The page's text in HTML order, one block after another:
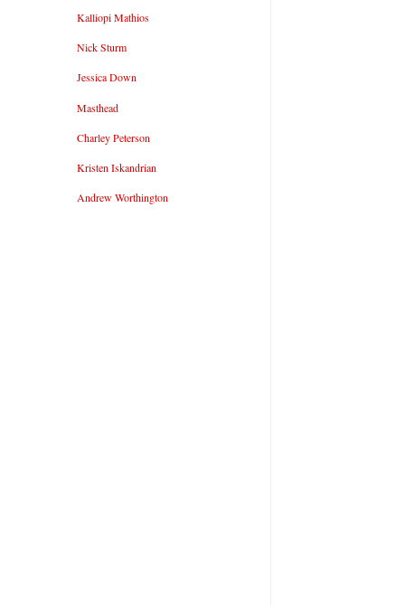
Kalliopi Mathios
Nick Sturm
Jessica Down
Masthead
Charley Peterson
Kristen Iskandrian
Andrew Worthington